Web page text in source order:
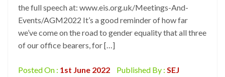
the full speech at: www.eis.org.uk/Meetings-And-
Events/AGM2022 It’s a good reminder of how far
we’ve come on the road to gender equality that all three
of our office bearers, for […]
Posted On : 1st June 2022 Published By : SEJ